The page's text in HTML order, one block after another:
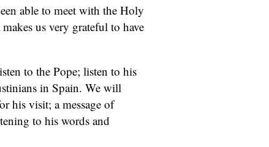
able to meet with the Holy
us very grateful to have
to the Pope; listen to his
in Spain. We will
his visit; a message of
to his words and